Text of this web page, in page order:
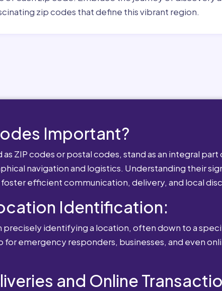
zip codes that define this vibrant region.
Important?
ZIP codes or postal codes, stand as an integral
navigation and logistics. Understanding their
efficient communication, delivery, and local
Identification:
precisely identifying a location, often down to a
for emergency responders, businesses, and even
and Online